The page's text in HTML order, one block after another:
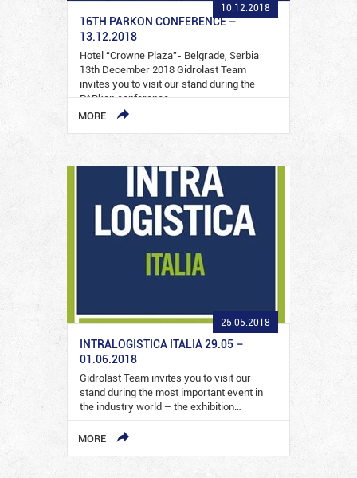
10.12.2018
16TH PARKON CONFERENCE –
13.12.2018
Hotel “Crowne Plaza”- Belgrade, Serbia
13th December 2018 Gidrolast Team
invites you to visit our stand during the
PARkon conference…
MORE
25.05.2018
INTRALOGISTICA ITALIA 29.05 –
01.06.2018
Gidrolast Team invites you to visit our
stand during the most important event in
the industry world – the exhibition…
MORE